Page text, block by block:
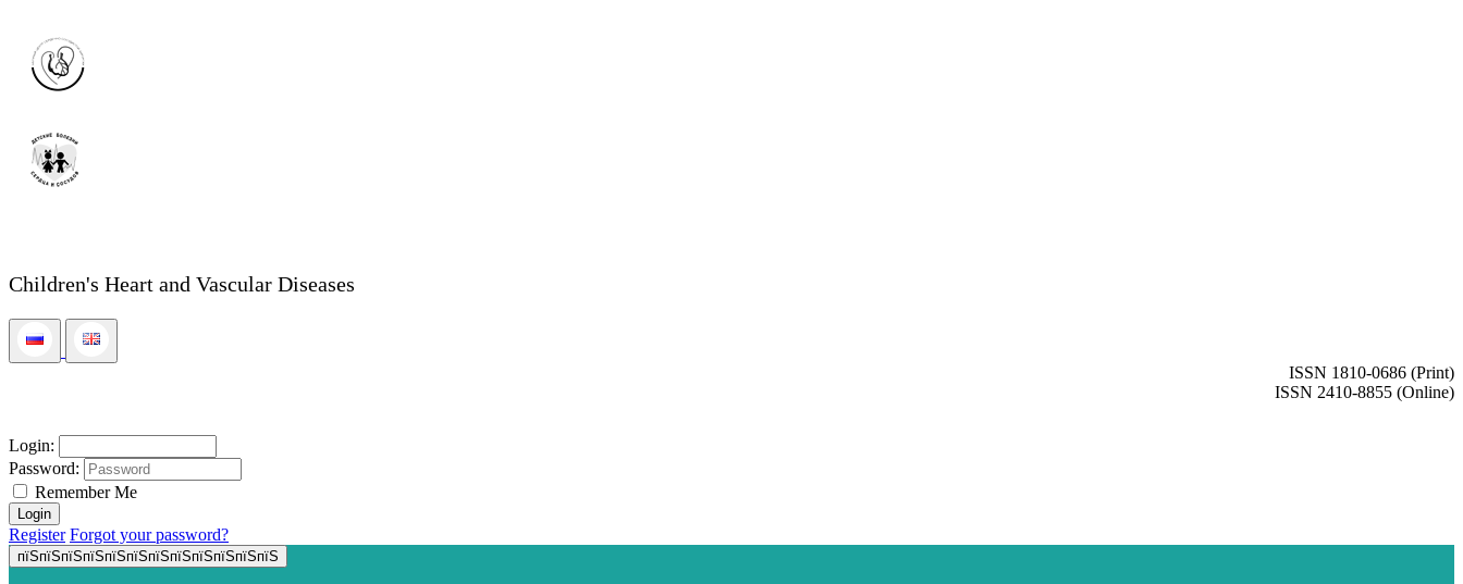
Children's Heart and Vascular Diseases
ISSN 1810-0686 (Print)
ISSN 2410-8855 (Online)
Login:
Password:
Remember Me
Register Forgot your password?
пїЅпїЅпїЅпїЅпїЅпїЅпїЅпїЅпїЅпїЅпїЅпїЅ